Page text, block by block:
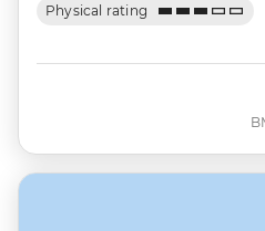
Physical rating